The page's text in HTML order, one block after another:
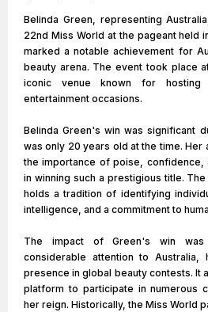
Belinda Green, representing
22nd Miss World at the pageant held
marked a notable achievement for
beauty arena. The event took place
iconic venue known for hosting
entertainment occasions.
Belinda Green's win was significant
was only 20 years old at the time.
the importance of poise, confidence,
in winning such a prestigious title.
holds a tradition of identifying
intelligence, and a commitment to
The impact of Green's win
considerable attention to Australia,
presence in global beauty contests. It
platform to participate in numerous
her reign. Historically, the Miss World